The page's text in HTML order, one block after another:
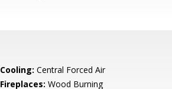
Cooling: Central Forced Air
Fireplaces: Wood Burning